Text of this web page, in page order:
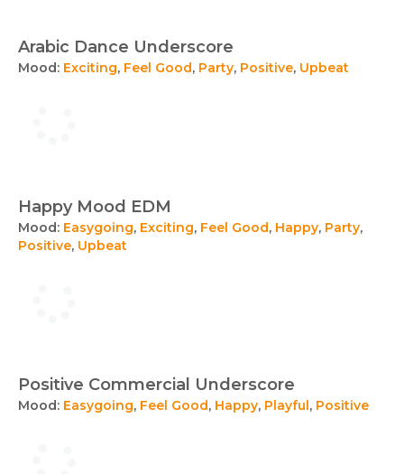
Arabic Dance Underscore
Mood: Exciting, Feel Good, Party, Positive, Upbeat
Happy Mood EDM
Mood: Easygoing, Exciting, Feel Good, Happy, Party,
Positive, Upbeat
Positive Commercial Underscore
Mood: Easygoing, Feel Good, Happy, Playful, Positive